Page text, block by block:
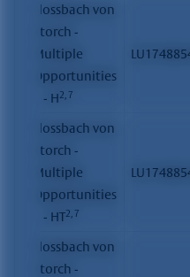
Flossbach von
Storch -
Multiple
Opportunities
II - H2, 7
Flossbach von
Storch -
Multiple
Opportunities
II - HT2, 7
Flossbach von
Storch -